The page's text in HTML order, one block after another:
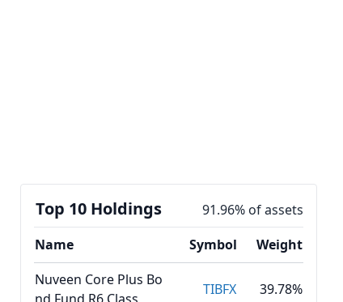
Top 10 Holdings
91.96% of assets
Name
Symbol
Weight
Nuveen Core Plus Bo
TIBFX 39.78%